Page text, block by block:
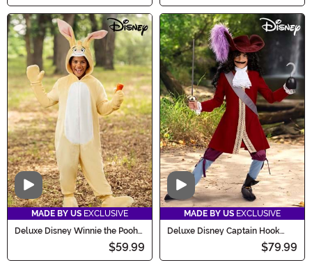
Video
MADE BY US EXCLUSIVE
Deluxe Disney Winnie the Pooh
$59.99
Video
MADE BY US EXCLUSIVE
Deluxe Disney Captain Hook
$79.99